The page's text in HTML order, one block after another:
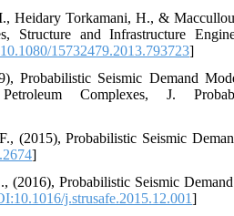
Heidary Torkamani, H., &
Structure and Infrastructure
15732479.2013.793723]
Probabilistic Seismic Demand
Complexes, J.
(2015), Probabilistic Seismic
]
Probabilistic Seismic
j.strusafe.2015.12.001]